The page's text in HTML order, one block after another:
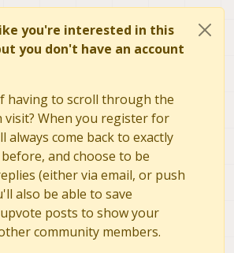
you're interested in this
you don't have an account
having to scroll through the
visit? When you register for
always come back to exactly
and choose to be
(either via email, or push
also be able to save
posts to show your
community members.